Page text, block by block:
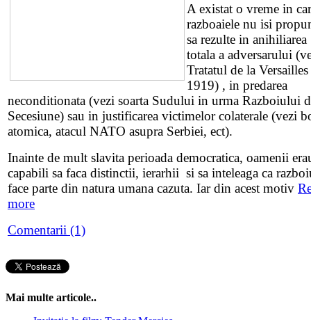
A existat o vreme in
razboaiele nu isi
sa rezulte in anihiliarea
totala a adversarului
Tratatul de la Versailles
1919) , in predarea
neconditionata (vezi soarta Sudului in urma Razboiului
Secesiune) sau in justificarea victimelor colaterale (vezi
atomica, atacul NATO asupra Serbiei, ect).
Inainte de mult slavita perioada democratica, oamenii
capabili sa faca distinctii, ierarhii si sa inteleaga ca
face parte din natura umana cazuta. Iar din acest motiv
more
Comentarii (1)
Mai multe articole..